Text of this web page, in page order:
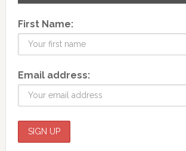
First Name:
Email address: